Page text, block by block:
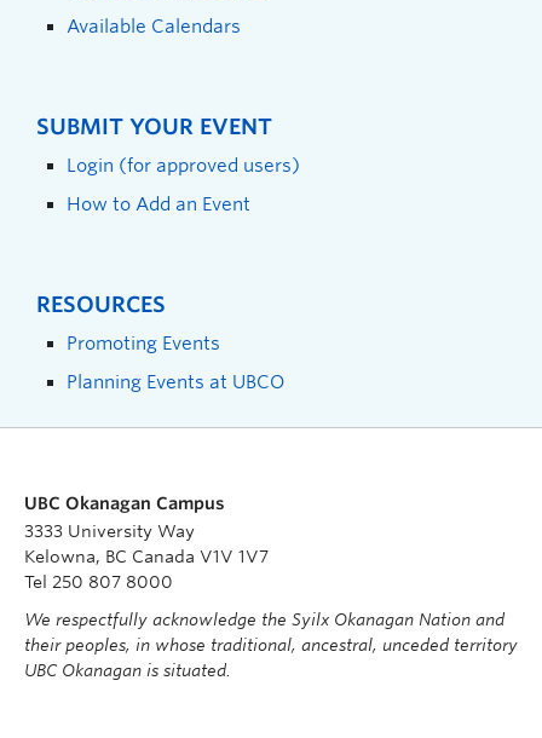
Available Calendars
SUBMIT YOUR EVENT
Login (for approved users)
How to Add an Event
RESOURCES
Promoting Events
Planning Events at UBCO
UBC Okanagan Campus
3333 University Way
Kelowna, BC Canada V1V 1V7
Tel 250 807 8000
We respectfully acknowledge the Syilx Okanagan Nation and
their peoples, in whose traditional, ancestral, unceded territory
UBC Okanagan is situated.